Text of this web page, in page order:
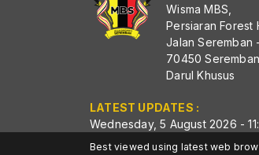
Wisma MBS,
Persiaran Forest
Jalan Seremban
70450
Darul Khusus
LATEST UPDATES :
Wednesday, 5 August 2026 -
Best viewed using latest web